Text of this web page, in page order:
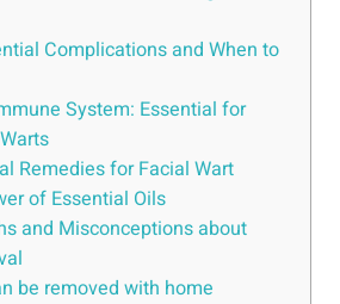
Complications and When to
System: Essential for
Remedies for Facial Wart
of Essential Oils
and Misconceptions about
be removed with home